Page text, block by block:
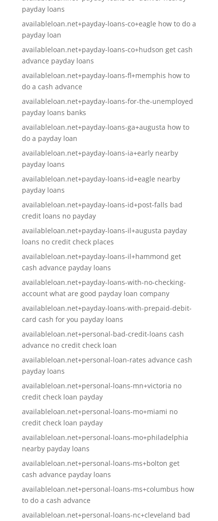
payday loans
availableloan.net+payday-loans-co+eagle how to do a
payday loan
availableloan.net+payday-loans-co+hudson get cash
advance payday loans
availableloan.net+payday-loans-fl+memphis how to
do a cash advance
availableloan.net+payday-loans-for-the-unemployed
payday loans banks
availableloan.net+payday-loans-ga+augusta how to
do a payday loan
availableloan.net+payday-loans-ia+early nearby
payday loans
availableloan.net+payday-loans-id+eagle nearby
payday loans
availableloan.net+payday-loans-id+post-falls bad
credit loans no payday
availableloan.net+payday-loans-il+augusta payday
loans no credit check places
availableloan.net+payday-loans-il+hammond get
cash advance payday loans
availableloan.net+payday-loans-with-no-checking-
account what are good payday loan company
availableloan.net+payday-loans-with-prepaid-debit-
card cash for you payday loans
availableloan.net+personal-bad-credit-loans cash
advance no credit check loan
availableloan.net+personal-loan-rates advance cash
payday loans
availableloan.net+personal-loans-mn+victoria no
credit check loan payday
availableloan.net+personal-loans-mo+miami no
credit check loan payday
availableloan.net+personal-loans-mo+philadelphia
nearby payday loans
availableloan.net+personal-loans-ms+bolton get
cash advance payday loans
availableloan.net+personal-loans-ms+columbus how
to do a cash advance
availableloan.net+personal-loans-nc+cleveland bad